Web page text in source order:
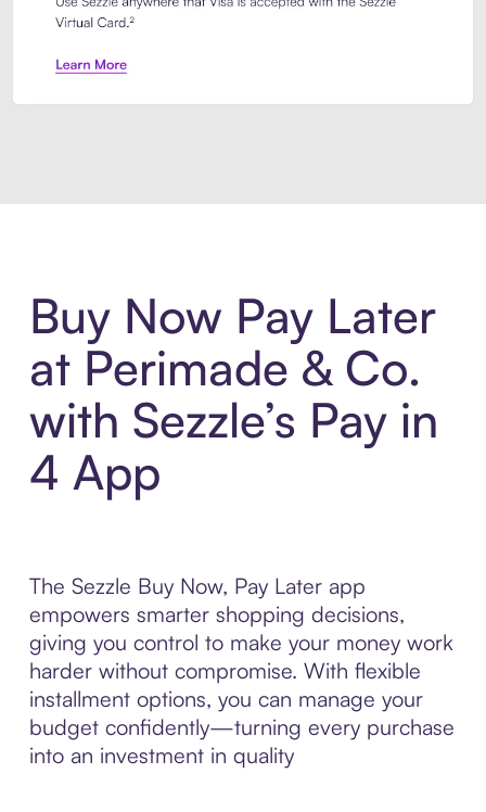
Buy Now Pay Later
at Perimade & Co.
with Sezzle’s Pay in
4 App
The Sezzle Buy Now, Pay Later app
empowers smarter shopping decisions,
giving you control to make your money work
harder without compromise. With flexible
installment options, you can manage your
budget confidently—turning every purchase
into an investment in quality